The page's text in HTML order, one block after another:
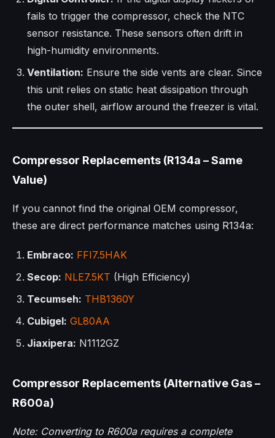
fails to trigger the compressor, check the NTC
sensor resistance. These sensors often drift in
high-humidity environments.
Ventilation: Ensure the side vents are clear. Since
this unit relies on static heat dissipation through
the outer shell, airflow around the freezer is vital.
Compressor Replacements (R134a – Same
Value)
If you cannot find the original OEM compressor,
these are direct performance matches using R134a:
Embraco: FFI7.5HAK
Secop: NLE7.5KT (High Efficiency)
Tecumseh: THB1360Y
Cubigel: GL80AA
Jiaxipera: N1112GZ
Compressor Replacements (Alternative Gas –
R600a)
Note: Converting to R600a requires a complete